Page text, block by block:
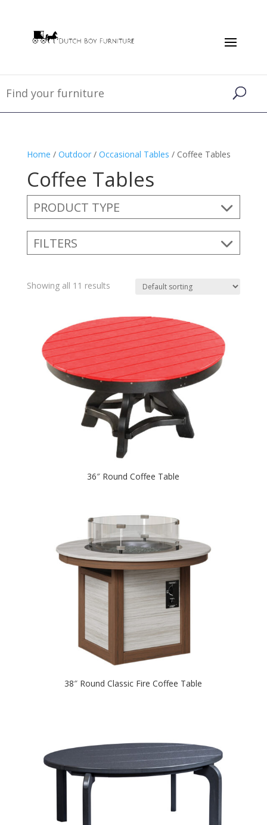
Home / Outdoor/ Occasional Tables / Coffee Tables
Coffee Tables
PRODUCT TYPE
FILTERS
Showing all 11 results
36″ Round Coffee Table
38″ Round Classic Fire Coffee Table